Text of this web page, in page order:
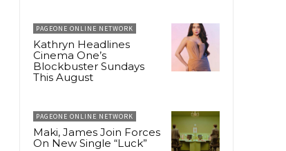
PAGEONE ONLINE NETWORK
Kathryn Headlines
Cinema One’s
Blockbuster Sundays
This August
PAGEONE ONLINE NETWORK
Maki, James Join Forces
On New Single “Luck”